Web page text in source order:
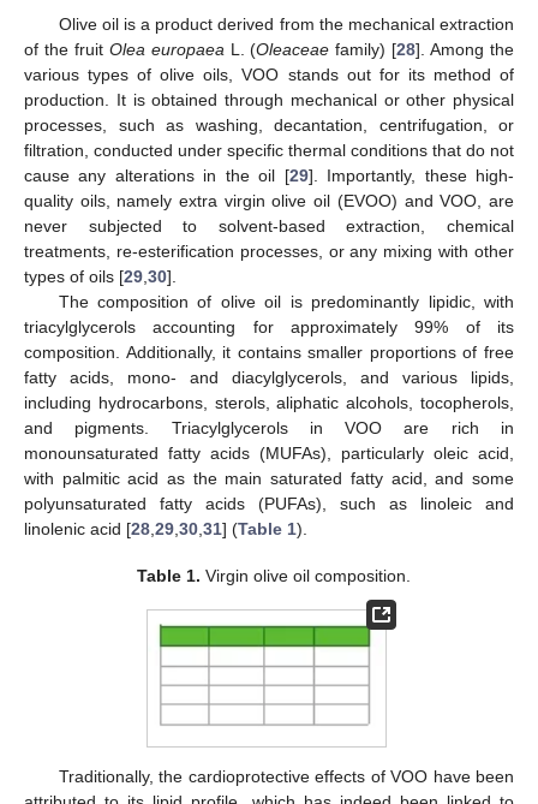
Olive oil is a product derived from the mechanical extraction
of the fruit Olea europaeaL. (Oleaceae family) [28]. Among the
various types of olive oils, VOO stands out for its method of
production. It is obtained through mechanical or other physical
processes, such as washing, decantation, centrifugation, or
filtration, conducted under specific thermal conditions that do not
cause any alterations in the oil [29]. Importantly, these high-
quality oils, namely extra virgin olive oil (EVOO) and VOO, are
never subjected to solvent-based extraction, chemical
treatments, re-esterification processes, or any mixing with other
types of oils [29,30].
The composition of olive oil is predominantly lipidic, with
triacylglycerols accounting for approximately 99% of its
composition. Additionally, it contains smaller proportions of free
fatty acids, mono- and diacylglycerols, and various lipids,
including hydrocarbons, sterols, aliphatic alcohols, tocopherols,
and pigments. Triacylglycerols in VOO are rich in
monounsaturated fatty acids (MUFAs), particularly oleic acid,
with palmitic acid as the main saturated fatty acid, and some
polyunsaturated fatty acids (PUFAs), such as linoleic and
linolenic acid [28,29,30,31] (Table 1).
Table 1. Virgin olive oil composition.
Traditionally, the cardioprotective effects of VOO have been